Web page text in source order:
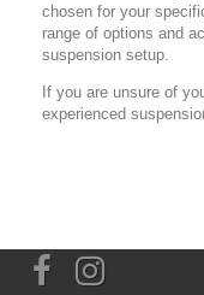
chosen for your
range of options and
suspension setup.
If you are unsure of
experienced